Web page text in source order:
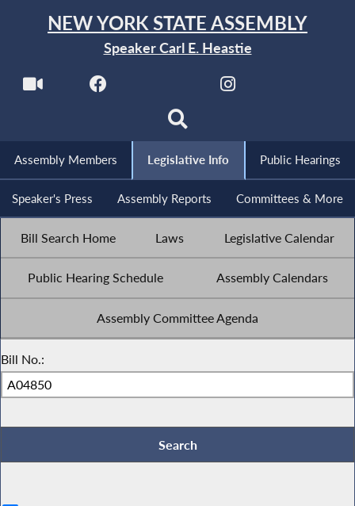
NEW YORK STATE ASSEMBLY
Speaker Carl E. Heastie
Assembly Members Legislative Info Public Hearings
Speaker's Press Assembly Reports Committees & More
Bill Search Home Laws Legislative Calendar
Public Hearing Schedule Assembly Calendars
Assembly Committee Agenda
Bill No.: